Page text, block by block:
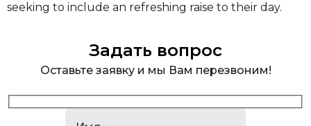
seeking to include an refreshing raise to their day.
Задать вопрос
Оставьте заявку и мы Вам перезвоним!